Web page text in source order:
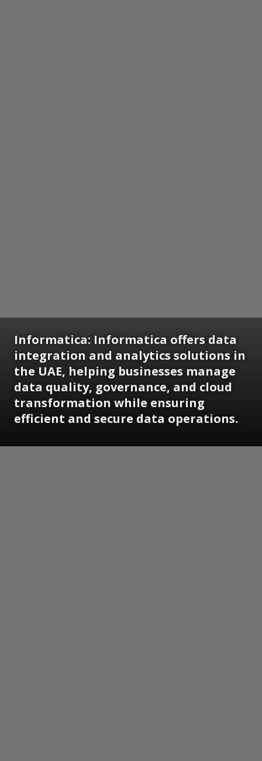
Informatica: Informatica offers data
integration and analytics solutions in
the UAE, helping businesses manage
data quality, governance, and cloud
transformation while ensuring
efficient and secure data operations.